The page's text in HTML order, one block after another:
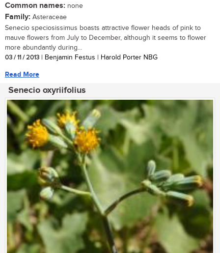
Common names: none
Family: Asteraceae
Senecio speciosissimus boasts attractive flower heads of pink to
mauve flowers from July to December, although it seems to flower
more abundantly during...
03 / 11 / 2013 | Benjamin Festus | Harold Porter NBG
Read More
Senecio oxyriifolius